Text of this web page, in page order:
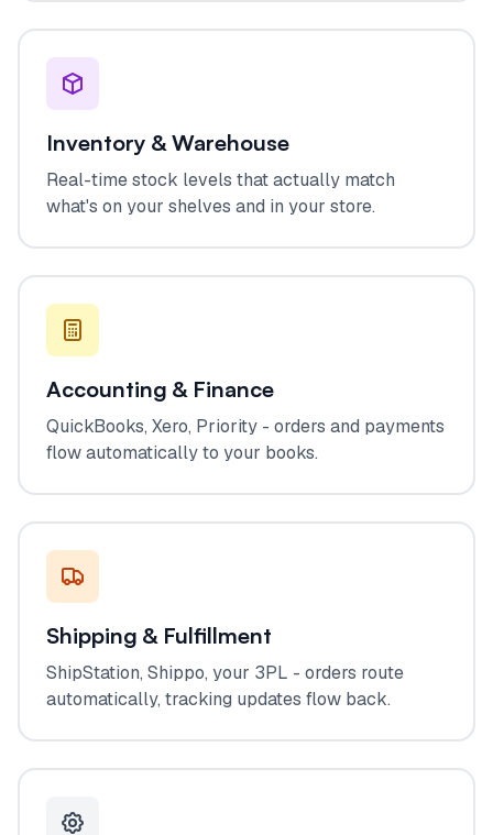
Inventory & Warehouse
Real-time stock levels that actually match
what's on your shelves and in your store.
Accounting & Finance
QuickBooks, Xero, Priority - orders and payments
flow automatically to your books.
Shipping & Fulfillment
ShipStation, Shippo, your 3PL - orders route
automatically, tracking updates flow back.